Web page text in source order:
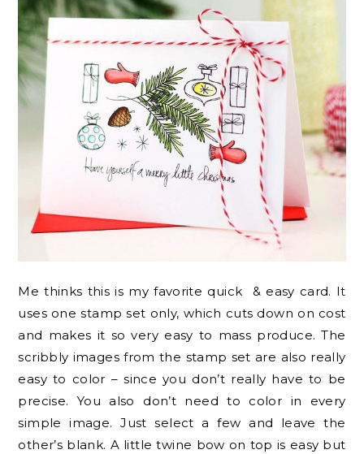
Me thinks this is my favorite quick & easy card. It
uses one stamp set only, which cuts down on cost
and makes it so very easy to mass produce. The
scribbly images from the stamp set are also really
easy to color – since you don’t really have to be
precise. You also don’t need to color in every
simple image. Just select a few and leave the
other’s blank. A little twine bow on top is easy but